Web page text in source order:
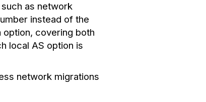
as network
instead of the
option, covering both
local AS option is
network migrations